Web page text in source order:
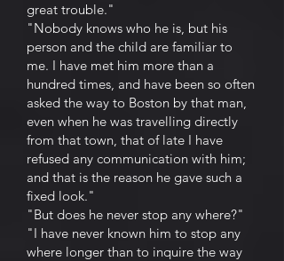
great trouble."
"Nobody knows who he is, but his
person and the child are familiar to
me. I have met him more than a
hundred times, and have been so often
asked the way to Boston by that man,
even when he was travelling directly
from that town, that of late I have
refused any communication with him;
and that is the reason he gave such a
fixed look."
"But does he never stop any where?"
"I have never known him to stop any
where longer than to inquire the way